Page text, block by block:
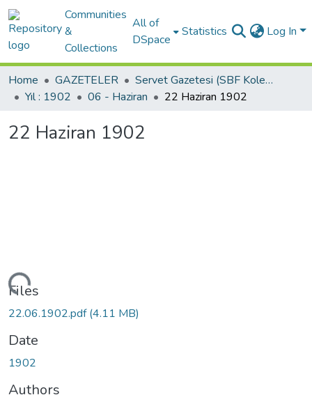
Communities
&
Collections
All of
DSpace
Statistics Log In
Home GAZETELER
Servet Gazetesi (SBF Koleksiyonundan)
Yıl : 1902
06 - Haziran 22 Haziran 1902
22 Haziran 1902
Loading...
Files
22.06.1902.pdf(4.11 MB)
Date
1902
Authors